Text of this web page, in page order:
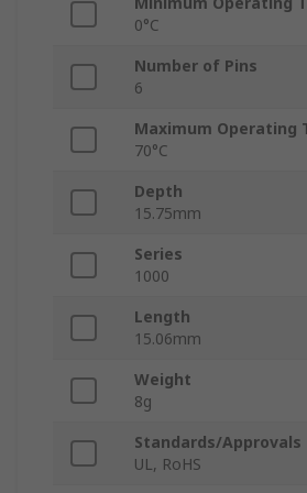
0°C
Number of Pins
6
Maximum Operating
70°C
Depth
15.75mm
Series
1000
Length
15.06mm
Weight
8g
Standards/Approvals
UL, RoHS